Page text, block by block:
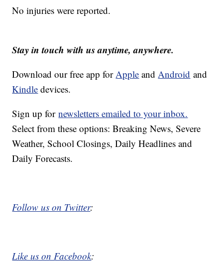
No injuries were reported.
Stay in touch with us anytime, anywhere.
Download our free app for Apple and Android and
Kindle devices.
Sign up fornewsletters emailed to your inbox.
Select from these options: Breaking News, Severe
Weather, School Closings, Daily Headlines and
Daily Forecasts.
Follow us on Twitter:
Like us on Facebook: